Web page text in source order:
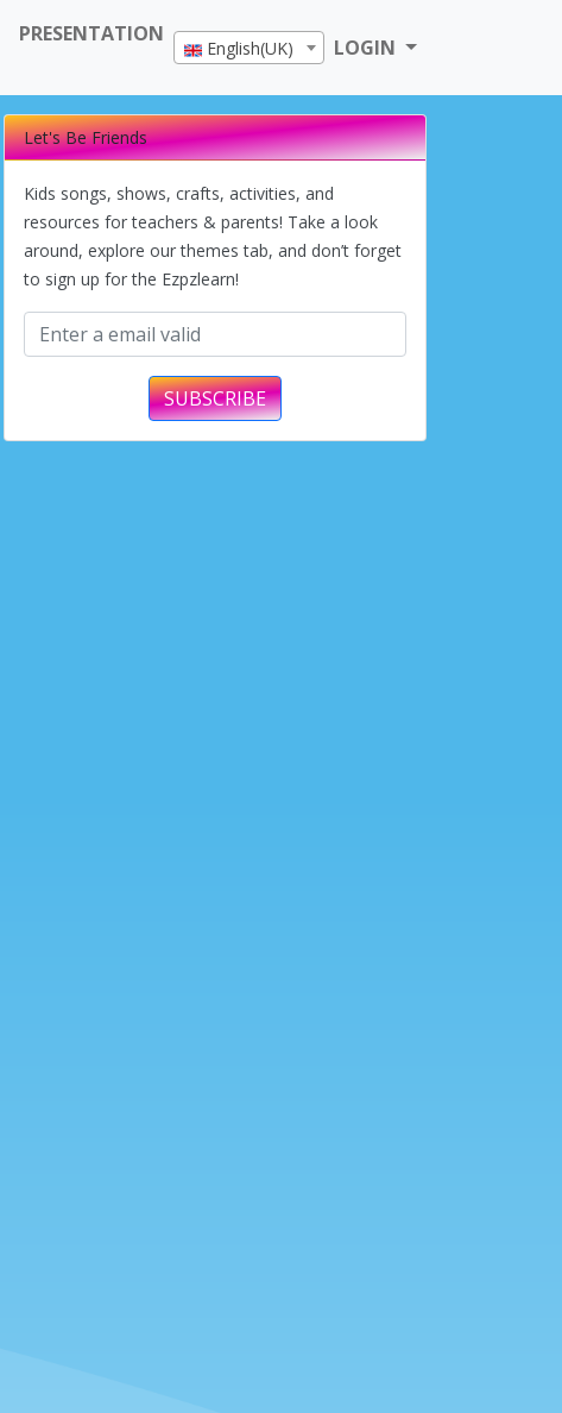
PRESENTATION
English(UK) LOGIN
Let's Be Friends
Kids songs, shows, crafts, activities, and
resources for teachers & parents! Take a look
around, explore our themes tab, and don’t forget
to sign up for the Ezpzlearn!
SUBSCRIBE